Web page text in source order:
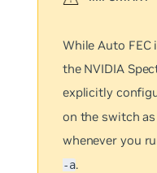
WhileAuto
the NVIDIA
explicitly
on the switch
whenever you
-a.